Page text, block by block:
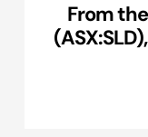
From